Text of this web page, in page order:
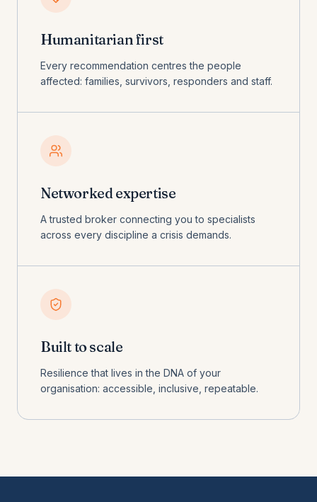
Humanitarian first
Every recommendation centres the people
affected: families, survivors, responders and staff.
Networked expertise
A trusted broker connecting you to specialists
across every discipline a crisis demands.
Built to scale
Resilience that lives in the DNA of your
organisation: accessible, inclusive, repeatable.